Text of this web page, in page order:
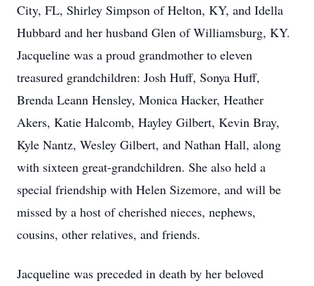
City, FL, Shirley Simpson of Helton, KY, and Idella
Hubbard and her husband Glen of Williamsburg, KY.
Jacqueline was a proud grandmother to eleven
treasured grandchildren: Josh Huff, Sonya Huff,
Brenda Leann Hensley, Monica Hacker, Heather
Akers, Katie Halcomb, Hayley Gilbert, Kevin Bray,
Kyle Nantz, Wesley Gilbert, and Nathan Hall, along
with sixteen great-grandchildren. She also held a
special friendship with Helen Sizemore, and will be
missed by a host of cherished nieces, nephews,
cousins, other relatives, and friends.
Jacqueline was preceded in death by her beloved